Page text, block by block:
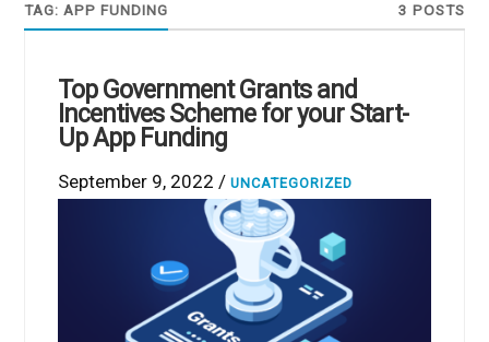
TAG:APP FUNDING 3 POSTS
Top Government Grants and
Incentives Scheme for your Start-
Up App Funding
September 9, 2022 / UNCATEGORIZED